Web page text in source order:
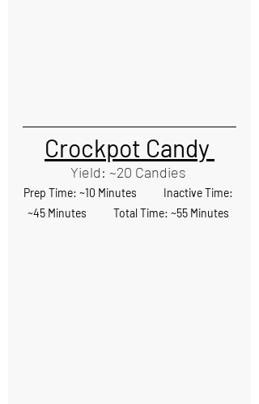
Crockpot Candy
Yield: ~20 Candies
Prep Time: ~10 Minutes           Inactive Time:
~45 Minutes           Total Time: ~55 Minutes